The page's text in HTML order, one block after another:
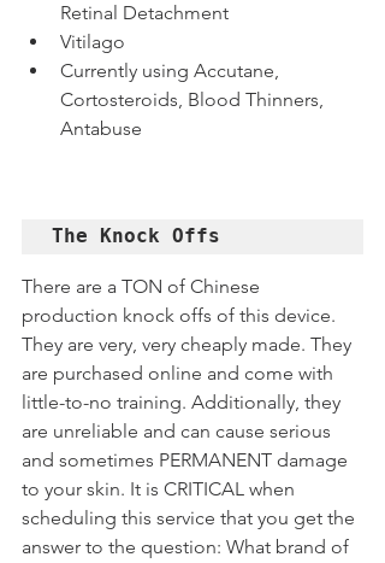
Retinal Detachment
Vitilago
Currently using Accutane,
Cortosteroids, Blood Thinners,
Antabuse
The Knock Offs
There are a TON of Chinese
production knock offs of this device.
They are very, very cheaply made. They
are purchased online and come with
little-to-no training. Additionally, they
are unreliable and can cause serious
and sometimes PERMANENT damage
to your skin. It is CRITICAL when
scheduling this service that you get the
answer to the question: What brand of